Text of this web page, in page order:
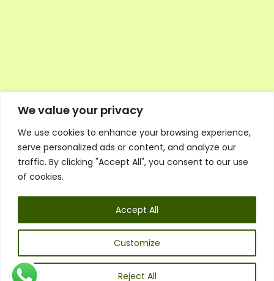
We value your privacy
We use cookies to enhance your browsing experience,
serve personalized ads or content, and analyze our
traffic. By clicking "Accept All", you consent to our use
of cookies.
Customize
Reject All
Accept All
Executive Council Application
Ambassador Directory
Education Directory
General Terms & Conditions
Listen
Executive Council
UK: 07468 775 881
Email:info@1spsc.org
Follow Us: